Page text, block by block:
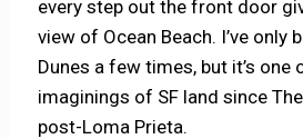
every step out the front door
view of Ocean Beach. I’ve only
Dunes a few times, but it’s one
imaginings of SF land since
post-Loma Prieta.